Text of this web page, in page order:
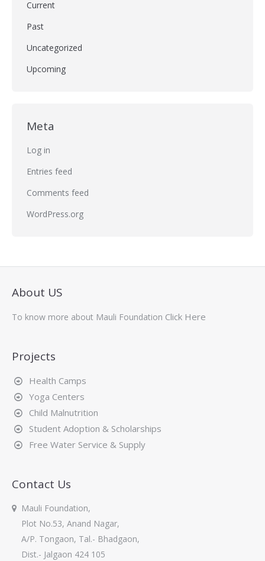
Current
Past
Uncategorized
Upcoming
Meta
Log in
Entries feed
Comments feed
WordPress.org
About US
To know more about Mauli Foundation Click Here
Projects
Health Camps
Yoga Centers
Child Malnutrition
Student Adoption & Scholarships
Free Water Service & Supply
Contact Us
Mauli Foundation,
Plot No.53, Anand Nagar,
A/P. Tongaon, Tal.- Bhadgaon,
Dist.- Jalgaon 424 105